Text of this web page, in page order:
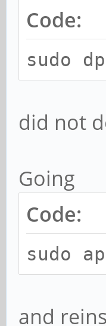
Code:
sudo
did not
Going
Code:
sudo
and